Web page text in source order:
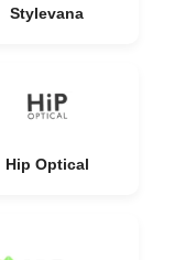
Stylevana
Hip Optical